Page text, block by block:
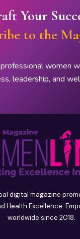
Your
to the
women
leadership, and
digital magazine
Health Excellence.
worldwide since 2018.